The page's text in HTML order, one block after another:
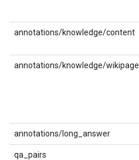
annotations/knowledge/content
annotations/knowledge/wikipage
annotations/long_answer
qa_pairs